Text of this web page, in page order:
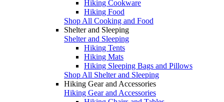
Hiking Cookware
Hiking Food
Shop All Cooking and Food
Shelter and Sleeping
Shelter and Sleeping
Hiking Tents
Hiking Mats
Hiking Sleeping Bags and Pillows
Shop All Shelter and Sleeping
Hiking Gear and Accessories
Hiking Gear and Accessories